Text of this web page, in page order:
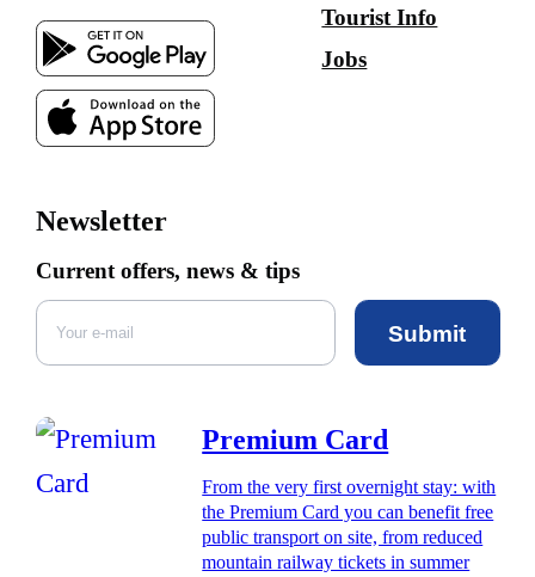
Tourist Info
Jobs
Newsletter
Current offers, news & tips
Submit
Premium Card
From the very first overnight stay: with
the Premium Card you can benefit free
public transport on site, from reduced
mountain railway tickets in summer